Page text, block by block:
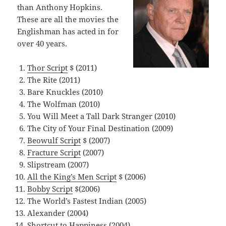
than Anthony Hopkins.
These are all the movies the
Englishman has acted in for
over 40 years.
Thor Script $ (2011)
The Rite (2011)
Bare Knuckles (2010)
The Wolfman (2010)
You Will Meet a Tall Dark Stranger (2010)
The City of Your Final Destination (2009)
Beowulf Script $ (2007)
Fracture Script (2007)
Slipstream (2007)
All the King’s Men Script $ (2006)
Bobby Script $(2006)
The World’s Fastest Indian (2005)
Alexander (2004)